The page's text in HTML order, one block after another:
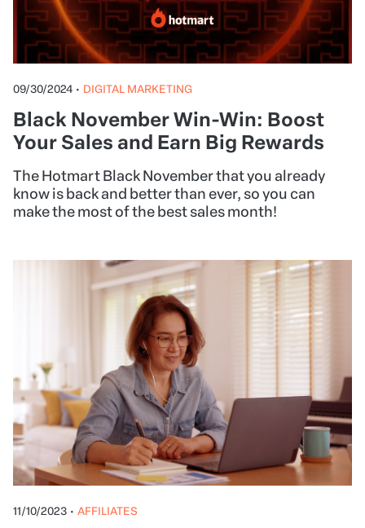
09/30/2024 • DIGITAL MARKETING
Black November Win-Win: Boost
Your Sales and Earn Big Rewards
The Hotmart Black November that you already
know is back and better than ever, so you can
make the most of the best sales month!
11/10/2023 • AFFILIATES